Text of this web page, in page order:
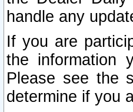
handle any
If you are
the information
Please see the
determine if you